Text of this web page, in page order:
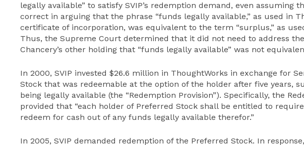
legally available” to satisfy SVIP’s redemption demand, even assuming
correct in arguing that the phrase “funds legally available,” as used in
certificate of incorporation, was equivalent to the term “surplus,” as
Thus, the Supreme Court determined that it did not need to address
Chancery’s other holding that “funds legally available” was not
In 2000, SVIP invested $26.6 million in ThoughtWorks in exchange for
Stock that was redeemable at the option of the holder after five years,
being legally available (the “Redemption Provision”). Specifically, the
provided that “each holder of Preferred Stock shall be entitled to
redeem for cash out of any funds legally available therefor.”
In 2005, SVIP demanded redemption of the Preferred Stock. In